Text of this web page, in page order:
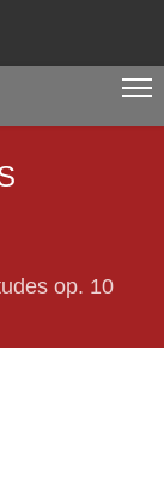
op. 10